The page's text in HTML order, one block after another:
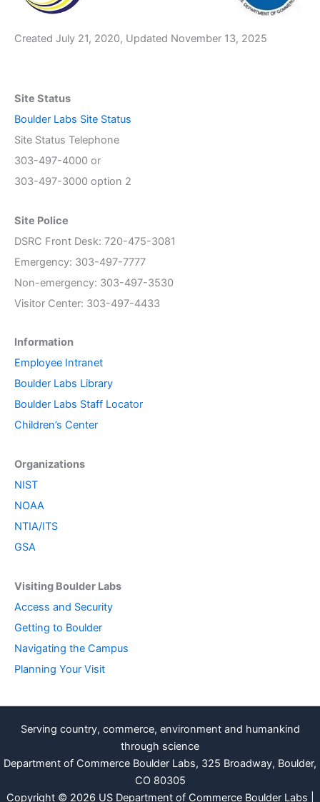
Created July 21, 2020, Updated November 13, 2025
Site Status
Boulder Labs Site Status
Site Status Telephone
303-497-4000 or
303-497-3000 option 2
Site Police
DSRC Front Desk: 720-475-3081
Emergency: 303-497-7777
Non-emergency: 303-497-3530
Visitor Center: 303-497-4433
Information
Employee Intranet
Boulder Labs Library
Boulder Labs Staff Locator
Children’s Center
Organizations
NIST
NOAA
NTIA/ITS
GSA
Visiting Boulder Labs
Access and Security
Getting to Boulder
Navigating the Campus
Planning Your Visit
Serving country, commerce, environment and humankind
through science
Department of Commerce Boulder Labs, 325 Broadway, Boulder,
CO 80305
Copyright © 2026 US Department of Commerce Boulder Labs |